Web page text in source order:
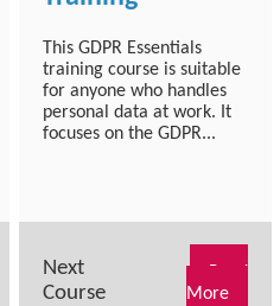
This GDPR Essentials
training course is suitable
for anyone who handles
personal data at work. It
focuses on the GDPR...
Next
Course
More